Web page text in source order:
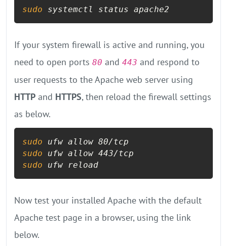
sudo systemctl status apache2
If your system firewall is active and running, you
need to open ports 80 and 443 and respond to
user requests to the Apache web server using
HTTP and HTTPS, then reload the firewall settings
as below.
sudo
sudo
sudo ufw reload
Now test your installed Apache with the default
Apache test page in a browser, using the link
below.